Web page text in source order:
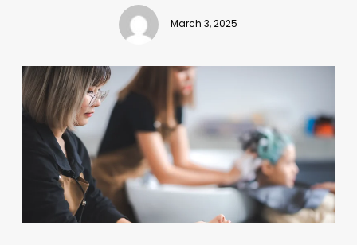
March 3, 2025